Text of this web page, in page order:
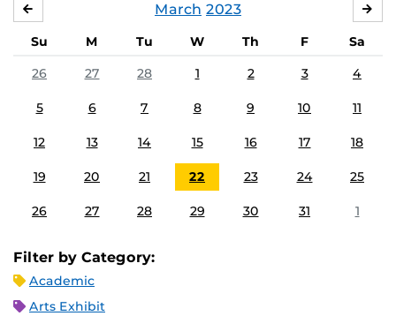
March 2023
Su M Tu W Th F
Sa
26
27 28 1 2 3 4
5 6 7 8 9 10 11
12 13 14 15 16 17 18
19 20 21 22 23 24 25
26 27 28 29 30 31 1
Filter by Category:
Academic
Arts Exhibit